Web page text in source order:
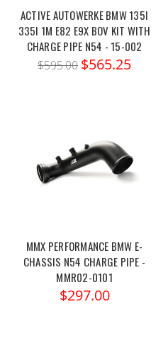
ACTIVE AUTOWERKE BMW 135I
335I 1M E82 E9X BOV KIT WITH
CHARGE PIPE N54 - 15-002
$595.00 $565.25
MMX PERFORMANCE BMW E-
CHASSIS N54 CHARGE PIPE -
MMR02-0101
$297.00